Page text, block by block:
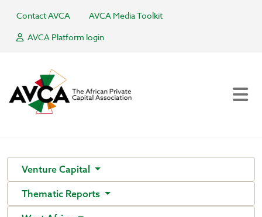
Contact AVCA
AVCA Media Toolkit
AVCA Platform login
Venture Capital
Thematic Reports